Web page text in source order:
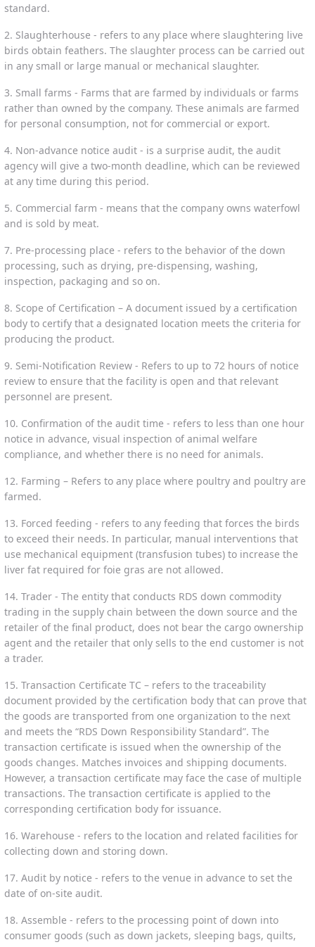
standard.
2. Slaughterhouse - refers to any place where slaughtering live
birds obtain feathers. The slaughter process can be carried out
in any small or large manual or mechanical slaughter.
3. Small farms - Farms that are farmed by individuals or farms
rather than owned by the company. These animals are farmed
for personal consumption, not for commercial or export.
4. Non-advance notice audit - is a surprise audit, the audit
agency will give a two-month deadline, which can be reviewed
at any time during this period.
5. Commercial farm - means that the company owns waterfowl
and is sold by meat.
7. Pre-processing place - refers to the behavior of the down
processing, such as drying, pre-dispensing, washing,
inspection, packaging and so on.
8. Scope of Certification – A document issued by a certification
body to certify that a designated location meets the criteria for
producing the product.
9. Semi-Notification Review - Refers to up to 72 hours of notice
review to ensure that the facility is open and that relevant
personnel are present.
10. Confirmation of the audit time - refers to less than one hour
notice in advance, visual inspection of animal welfare
compliance, and whether there is no need for animals.
12. Farming – Refers to any place where poultry and poultry are
farmed.
13. Forced feeding - refers to any feeding that forces the birds
to exceed their needs. In particular, manual interventions that
use mechanical equipment (transfusion tubes) to increase the
liver fat required for foie gras are not allowed.
14. Trader - The entity that conducts RDS down commodity
trading in the supply chain between the down source and the
retailer of the final product, does not bear the cargo ownership
agent and the retailer that only sells to the end customer is not
a trader.
15. Transaction Certificate TC – refers to the traceability
document provided by the certification body that can prove that
the goods are transported from one organization to the next
and meets the “RDS Down Responsibility Standard”. The
transaction certificate is issued when the ownership of the
goods changes. Matches invoices and shipping documents.
However, a transaction certificate may face the case of multiple
transactions. The transaction certificate is applied to the
corresponding certification body for issuance.
16. Warehouse - refers to the location and related facilities for
collecting down and storing down.
17. Audit by notice - refers to the venue in advance to set the
date of on-site audit.
18. Assemble - refers to the processing point of down into
consumer goods (such as down jackets, sleeping bags, quilts,